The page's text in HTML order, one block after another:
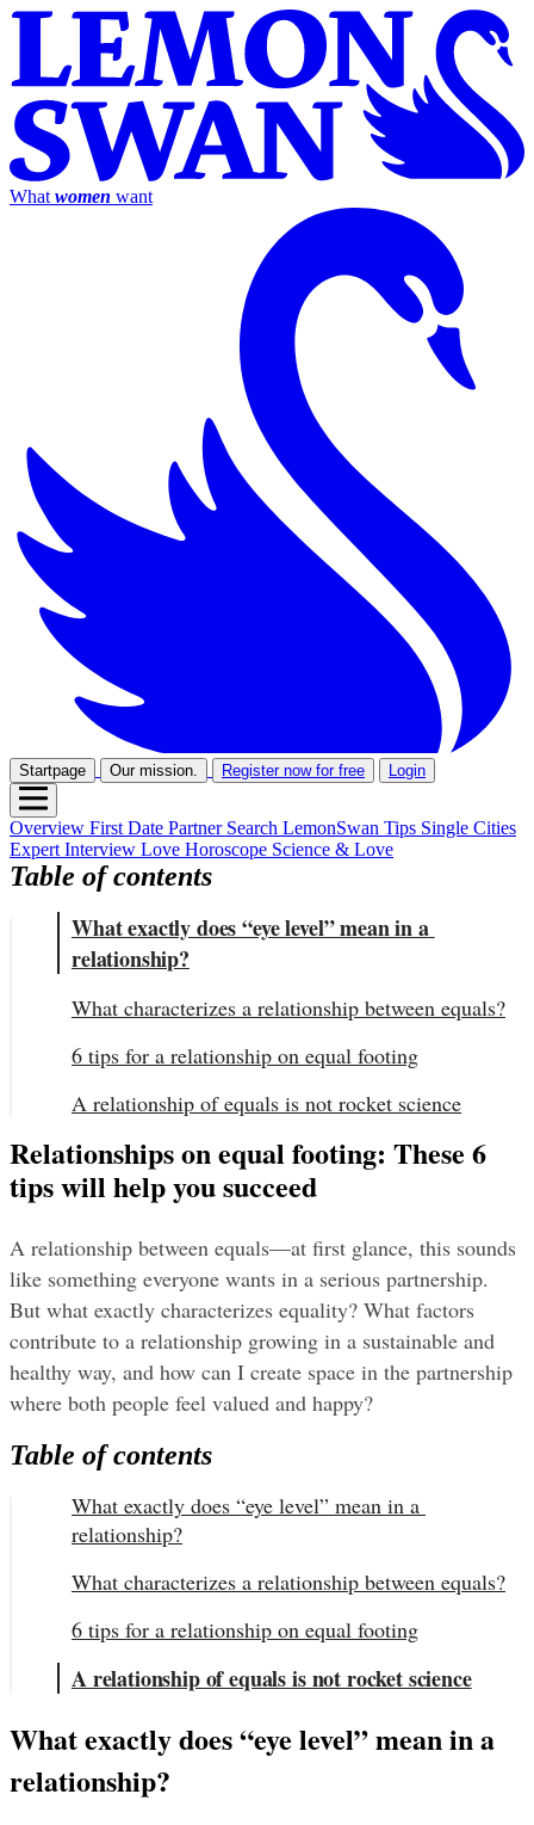
What women want
Startpage Our mission. Register now for free Login
Overview First Date Partner Search LemonSwan Tips Single Cities
Expert Interview Love Horoscope Science & Love
Table of contents
What exactly does “eye level” mean in a
relationship?
What characterizes a relationship between equals?
6 tips for a relationship on equal footing
A relationship of equals is not rocket science
Relationships on equal footing: These 6
tips will help you succeed
A relationship between equals—at first glance, this sounds
like something everyone wants in a serious partnership.
But what exactly characterizes equality? What factors
contribute to a relationship growing in a sustainable and
healthy way, and how can I create space in the partnership
where both people feel valued and happy?
Table of contents
What exactly does “eye level” mean in a
relationship?
What characterizes a relationship between equals?
6 tips for a relationship on equal footing
A relationship of equals is not rocket science
What exactly does “eye level” mean in a
relationship?